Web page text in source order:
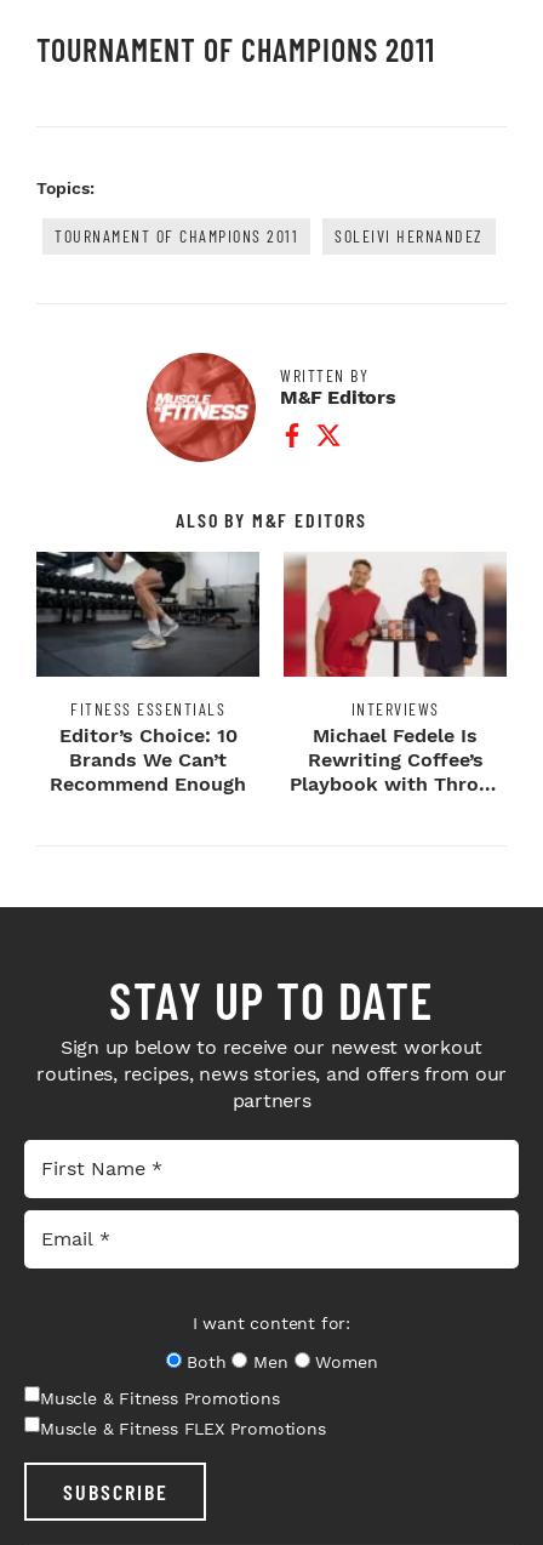
TOURNAMENT OF CHAMPIONS 2011
Topics:
TOURNAMENT OF CHAMPIONS 2011 SOLEIVI HERNANDEZ
WRITTEN BY
M&F Editors
Facebook Profile
Twitter Profile
ALSO BY M&F EDITORS
FITNESS ESSENTIALS
Editor’s Choice: 10
Brands We Can’t
Recommend Enough
INTERVIEWS
Michael Fedele Is
Rewriting Coffee’s
Playbook with Throne
STAY UP TO DATE
Sign up below to receive our newest workout
routines, recipes, news stories, and offers from our
partners
I want content for:
Both
Men
Women
Muscle & Fitness Promotions
Muscle & Fitness FLEX Promotions
SUBSCRIBE